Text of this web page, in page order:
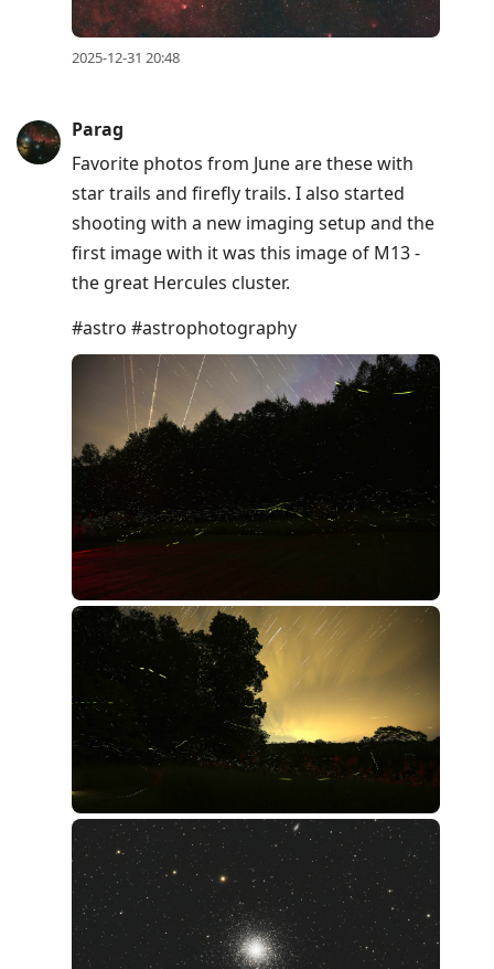
2025-12-31 20:48
Parag
Favorite photos from June are these with
star trails and firefly trails. I also started
shooting with a new imaging setup and the
first image with it was this image of M13 -
the great Hercules cluster.
#astro #astrophotography